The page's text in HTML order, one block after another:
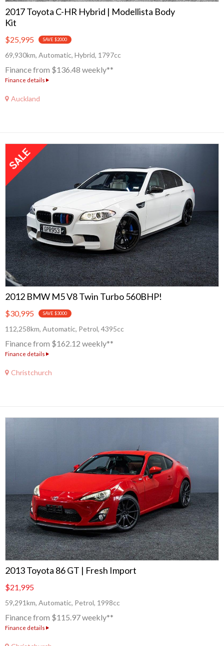
2017 Toyota C-HR Hybrid | Modellista Body
Kit
$25,995 SAVE $2000
69,930km, Automatic, Hybrid, 1797cc
Finance from $136.48 weekly**
Finance details
Auckland
2012 BMW M5 V8 Twin Turbo 560BHP!
$30,995 SAVE $3000
112,258km, Automatic, Petrol, 4395cc
Finance from $162.12 weekly**
Finance details
Christchurch
2013 Toyota 86 GT | Fresh Import
$21,995
59,291km, Automatic, Petrol, 1998cc
Finance from $115.97 weekly**
Finance details